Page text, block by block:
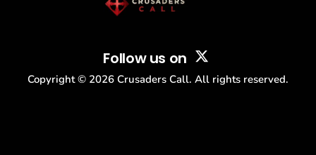
Follow us on
Copyright © 2026 Crusaders Call. All rights reserved.